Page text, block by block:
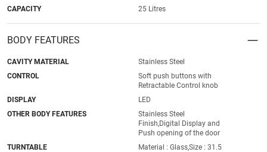
CAPACITY
25 Litres
BODY FEATURES
CAVITY MATERIAL
Stainless Steel
CONTROL
Soft push buttons with
Retractable Control knob
DISPLAY
LED
OTHER BODY FEATURES
Stainless Steel
Finish,Digital Display and
Push opening of the door
TURNTABLE
Material : Glass,Size : 31.5